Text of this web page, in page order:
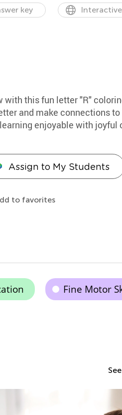
key Interactive
with this fun letter "R"
and make connections to
enjoyable with joyful
Assign to My Students
to favorites
Fine Motor